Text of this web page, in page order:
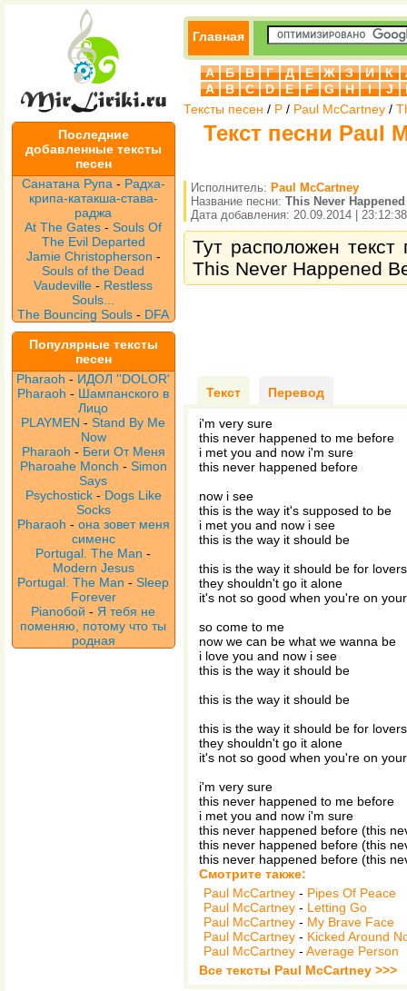
Последние
добавленные тексты
песен
Санатана Рупа - Радха-
крипа-катакша-става-
раджа
At The Gates -Souls Of
The Evil Departed
Jamie Christopherson -
Souls of the Dead
Vaudeville- Restless
Souls...
The Bouncing Souls - DFA
Популярные тексты
песен
Pharaoh - ИДОЛ ''DOLOR'
Pharaoh - Шампанского в
Лицо
PLAYMEN -Stand By Me
Now
Pharaoh - Беги От Меня
Pharoahe Monch - Simon
Says
Psychostick - Dogs Like
Socks
Pharaoh - она зовет меня
сименс
Portugal. The Man -
Modern Jesus
Portugal. The Man -Sleep
Forever
Pianoбой - Я тебя не
поменяю, потому что ты
родная
Главная
А Б В Г Д Е Ж З И К
A
B C D E F G H I J
Тексты песен / P / Paul McCartney /
Текст песни Paul
Исполнитель: Paul McCartney
Название песни: This Never
Дата добавления: 20.09.2014 | 23:12:38
Тут расположен
This Never Happened
Текст Перевод
i'm very sure
this never happened to me before
i met you and now i'm sure
this never happened before
now i see
this is the way it's supposed to be
i met you and now i see
this is the way it should be
this is the way it should be for lovers
they shouldn't go it alone
it's not so good when you're on
so come to me
now we can be what we wanna be
i love you and now i see
this is the way it should be
this is the way it should be
this is the way it should be for lovers
they shouldn't go it alone
it's not so good when you're on
i'm very sure
this never happened to me before
i met you and now i'm sure
this never happened before (this
this never happened before (this
this never happened before (this
Смотрите также:
Paul McCartney - Pipes Of Peace
Paul McCartney - Letting Go
Paul McCartney - My Brave Face
Paul McCartney - Kicked Around
Paul McCartney - Average Person
Все тексты Paul McCartney >>>